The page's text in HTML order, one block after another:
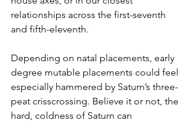
relationships across the first-seventh
and fifth-eleventh.
Depending on natal placements, early
degree mutable placements could feel
especially hammered by Saturn’s three-
peat crisscrossing. Believe it or not, the
hard, coldness of Saturn can